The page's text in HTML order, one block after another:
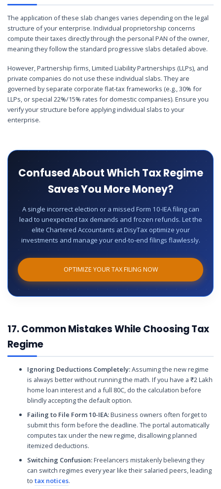
The application of these slab changes varies depending on the legal
structure of your enterprise. Individual proprietorship concerns
compute their taxes directly through the personal PAN of the owner,
meaning they follow the standard progressive slabs detailed above.
However, Partnership firms, Limited Liability Partnerships (LLPs), and
private companies do not use these individual slabs. They are
governed by separate corporate flat-tax frameworks (e.g., 30% for
LLPs, or special 22%/15% rates for domestic companies). Ensure you
verify your structure before applying individual slabs to your
enterprise.
Confused About Which Tax Regime
Saves You More Money?
A single incorrect election or a missed Form 10-IEA filing can
lead to unexpected tax demands and frozen refunds. Let the
elite Chartered Accountants at DisyTax optimize your
investments and manage your end-to-end filings flawlessly.
OPTIMIZE YOUR TAX FILING NOW
17. Common Mistakes While Choosing Tax
Regime
Ignoring Deductions Completely:Assuming the new regime
is always better without running the math. If you have a ₹2 Lakh
home loan interest and a full 80C, do the calculation before
blindly accepting the default option.
Failing to File Form 10-IEA:Business owners often forget to
submit this form before the deadline. The portal automatically
computes tax under the new regime, disallowing planned
itemized deductions.
Switching Confusion:Freelancers mistakenly believing they
can switch regimes every year like their salaried peers, leading
to tax notices.